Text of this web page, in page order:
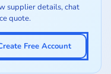
supplier details, chat
quote.
Free Account